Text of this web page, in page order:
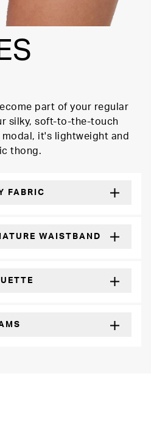
part of your regular
silky, soft-to-the-touch
it's lightweight and
thong.
FABRIC
WAISTBAND